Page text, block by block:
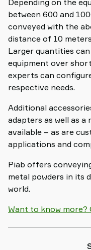
Depending on the
between 600 and
conveyed with the
distance of 10
Larger quantities
equipment over
experts can
respective needs.
Additional
adapters as well as
available – as are
applications and
Piab offers
metal powders in its
world.
Want to know more?